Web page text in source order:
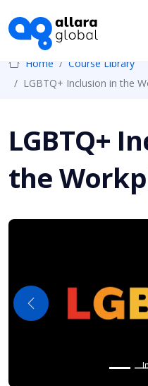
Home
Course Library
LGBTQ+ Inclusion in the
LGBTQ+
the
Previous